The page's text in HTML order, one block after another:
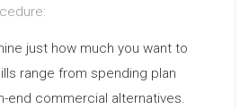
just how much you want to
range from spending plan
end commercial alternatives.